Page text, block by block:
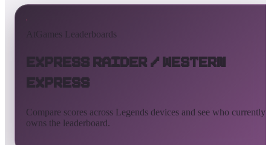
AtGames Leaderboards
Express Raider / Western
Express
Compare scores across Legends devices and see who currently
owns the leaderboard.